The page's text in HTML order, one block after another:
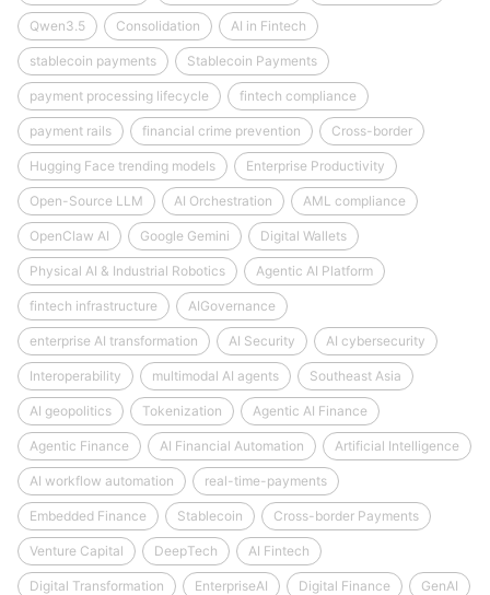
Qwen3.5 Consolidation AI in Fintech
stablecoin payments Stablecoin Payments
payment processing lifecycle fintech compliance
payment rails financial crime prevention Cross-border
Hugging Face trending models Enterprise Productivity
Open-Source LLM AI Orchestration AML compliance
OpenClaw AI Google Gemini Digital Wallets
Physical AI & Industrial Robotics Agentic AI Platform
fintech infrastructure AIGovernance
enterprise AI transformation AI Security AI cybersecurity
Interoperability multimodal AI agents Southeast Asia
AI geopolitics Tokenization Agentic AI Finance
Agentic Finance AI Financial Automation Artificial Intelligence
AI workflow automation real-time-payments
Embedded Finance Stablecoin Cross-border Payments
Venture Capital DeepTech AI Fintech
Digital Transformation EnterpriseAI Digital Finance GenAI